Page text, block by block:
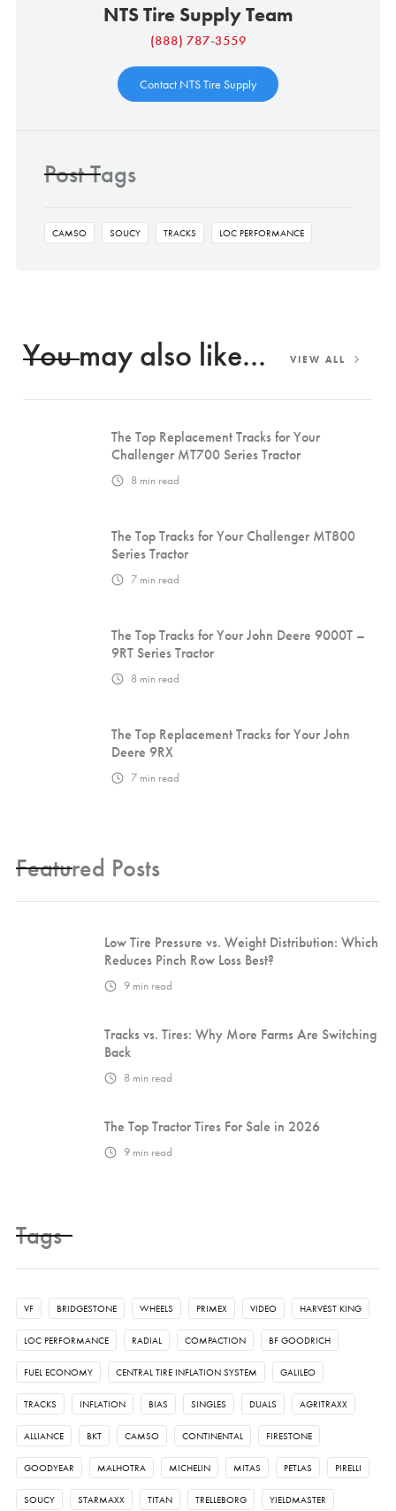
NTS Tire Supply Team
(888) 787-3559
Contact NTS Tire Supply
Post Tags
CAMSO SOUCY TRACKS LOC PERFORMANCE
You may also like... VIEW ALL
The Top Replacement Tracks for Your
Challenger MT700 Series Tractor
8 min read
The Top Tracks for Your Challenger MT800
Series Tractor
7 min read
The Top Tracks for Your John Deere 9000T –
9RT Series Tractor
8 min read
The Top Replacement Tracks for Your John
Deere 9RX
7 min read
Featured Posts
Low Tire Pressure vs. Weight Distribution: Which
Reduces Pinch Row Loss Best?
9 min read
Tracks vs. Tires: Why More Farms Are Switching
Back
8 min read
The Top Tractor Tires For Sale in 2026
9 min read
Tags
VF BRIDGESTONE WHEELS PRIMEX VIDEO HARVEST KING
LOC PERFORMANCE RADIAL COMPACTION BF GOODRICH
FUEL ECONOMY CENTRAL TIRE INFLATION SYSTEM GALILEO
TRACKS INFLATION BIAS SINGLES DUALS AGRITRAXX
ALLIANCE BKT CAMSO CONTINENTAL FIRESTONE
GOODYEAR MALHOTRA MICHELIN MITAS PETLAS PIRELLI
SOUCY STARMAXX TITAN TRELLEBORG YIELDMASTER